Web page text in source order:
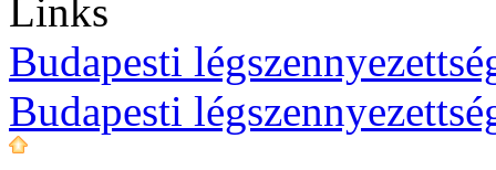
Links
Budapesti
Budapesti